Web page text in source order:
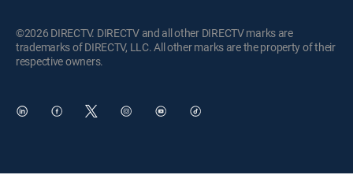
©2026 DIRECTV. DIRECTV and all other DIRECTV marks are
trademarks of DIRECTV, LLC. All other marks are the property of their
respective owners.